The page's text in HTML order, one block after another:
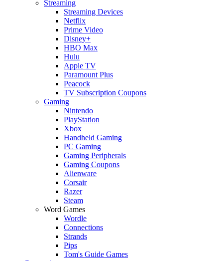
Streaming
Streaming Devices
Netflix
Prime Video
Disney+
HBO Max
Hulu
Apple TV
Paramount Plus
Peacock
TV Subscription Coupons
Gaming
Nintendo
PlayStation
Xbox
Handheld Gaming
PC Gaming
Gaming Peripherals
Gaming Coupons
Alienware
Corsair
Razer
Steam
Word Games
Wordle
Connections
Strands
Pips
Tom's Guide Games